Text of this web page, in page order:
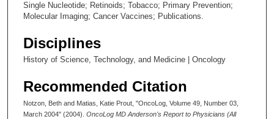
Single Nucleotide; Retinoids; Tobacco; Primary Prevention;
Molecular Imaging; Cancer Vaccines; Publications.
Disciplines
History of Science, Technology, and Medicine | Oncology
Recommended Citation
Notzon, Beth and Matias, Katie Prout, "OncoLog, Volume 49, Number 03,
March 2004" (2004). OncoLog MD Anderson's Report to Physicians (All